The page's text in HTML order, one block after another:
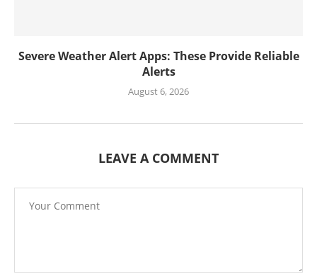
Severe Weather Alert Apps: These Provide Reliable
Alerts
August 6, 2026
LEAVE A COMMENT